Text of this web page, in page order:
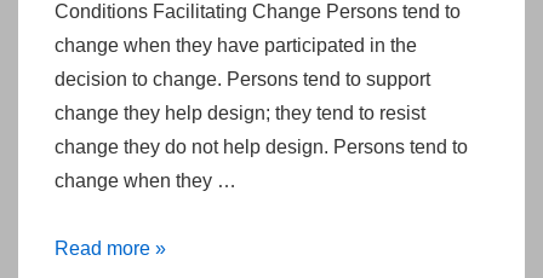
Conditions Facilitating Change Persons tend to
change when they have participated in the
decision to change. Persons tend to support
change they help design; they tend to resist
change they do not help design. Persons tend to
change when they …
When
Read more »